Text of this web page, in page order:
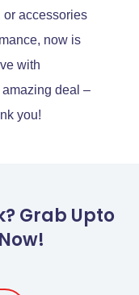
or accessories
now is
with
deal –
you!
Grab Upto